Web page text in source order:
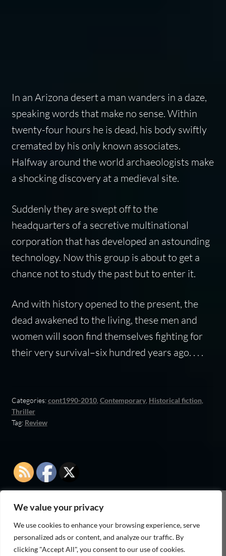
We value your privacy
We use cookies to enhance your browsing experience, serve
personalized ads or content, and analyze our traffic. By
clicking "Accept All", you consent to our use of cookies.
In an Arizona desert a man wanders in a daze,
speaking words that make no sense. Within
twenty-four hours he is dead, his body swiftly
cremated by his only known associates.
Halfway around the world archaeologists make
a shocking discovery at a medieval site.
Suddenly they are swept off to the
headquarters of a secretive multinational
corporation that has developed an astounding
technology. Now this group is about to get a
chance not to study the past but to enter it.
And with history opened to the present, the
dead awakened to the living, these men and
women will soon find themselves fighting for
their very survival–six hundred years ago. . . .
Categories:cont1990-2010, Contemporary, Historical fiction
Thriller
Tag: Review
As an Amazon Associate I earn from qualifying
purchases